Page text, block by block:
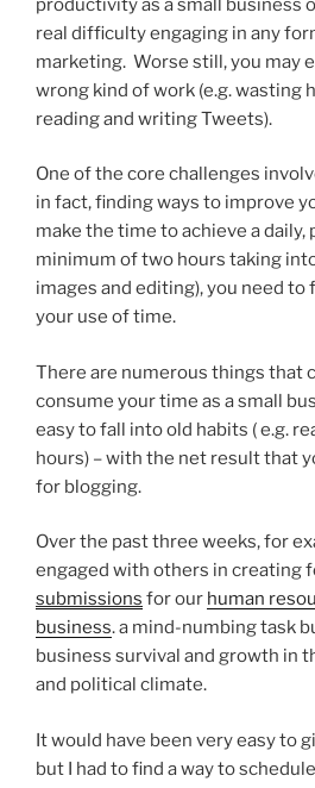
productivity as a small business
real difficulty engaging in any
marketing. Worse still, you may
wrong kind of work (e.g. wasting
reading and writing Tweets).
One of the core challenges
in fact, finding ways to improve
make the time to achieve a daily,
minimum of two hours taking
images and editing), you need to
your use of time.
There are numerous things that
consume your time as a small
easy to fall into old habits ( e.g.
hours) – with the net result that
for blogging.
Over the past three weeks, for
engaged with others in creating
submissions for our human
business. a mind-numbing task
business survival and growth in
and political climate.
It would have been very easy to
but I had to find a way to